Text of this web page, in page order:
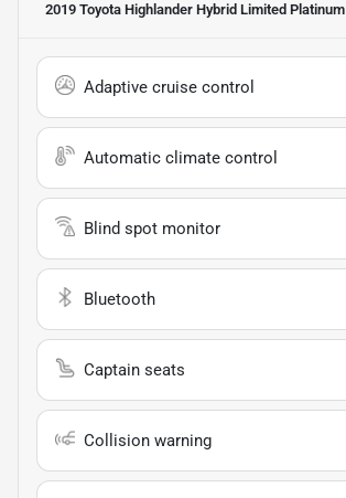
2019 Toyota Highlander Hybrid Limited Platinum
Adaptive cruise control
Automatic climate control
Blind spot monitor
Bluetooth
Captain seats
Collision warning